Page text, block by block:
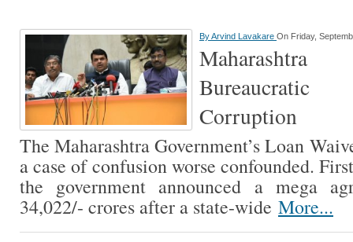
ByArvind Lavakare On Friday,
Corruption
The Maharashtra Government’s Loan
a case of confusion worse confounded.
the government announced a mega
34,022/- crores after a state-wide More...